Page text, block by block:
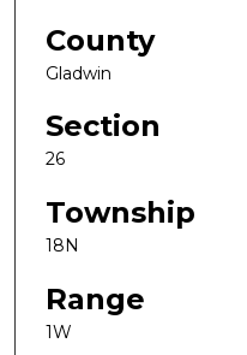
County
Gladwin
Section
26
Township
18N
Range
1W